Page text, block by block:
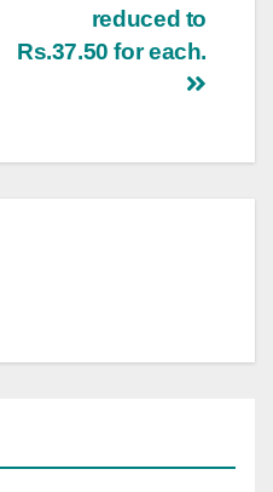
reduced to
Rs.37.50 for each.